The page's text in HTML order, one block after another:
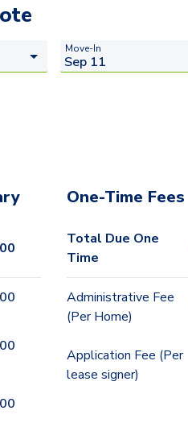
Move-In
One-Time Fees
Total Due One
Time
Administrative Fee
(Per Home)
Application Fee (Per
lease signer)